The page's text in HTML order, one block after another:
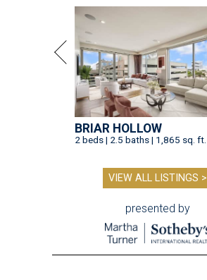
BRIAR HOLLOW
2 beds | 2.5 baths | 1,865 sq. ft.
VIEW ALL LISTINGS >
presented by